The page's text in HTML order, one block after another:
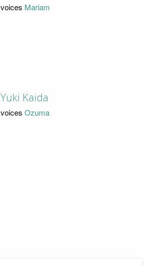
voices Mariam
Yuki Kaida
voices Ozuma